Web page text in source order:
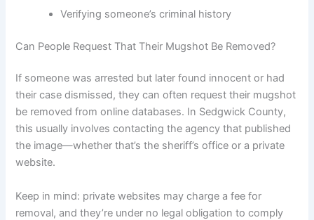
Verifying someone’s criminal history
Can People Request That Their Mugshot Be Removed?
If someone was arrested but later found innocent or had
their case dismissed, they can often request their mugshot
be removed from online databases. In Sedgwick County,
this usually involves contacting the agency that published
the image—whether that’s the sheriff’s office or a private
website.
Keep in mind: private websites may charge a fee for
removal, and they’re under no legal obligation to comply